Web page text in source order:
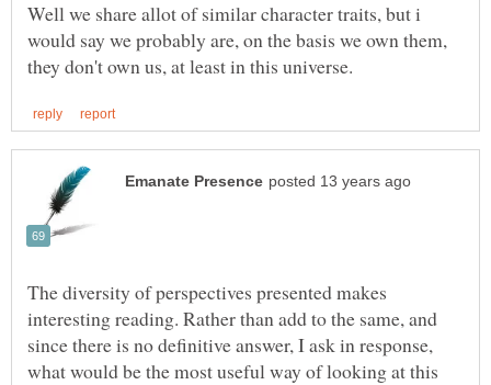
Well we share allot of similar character traits, but i
would say we probably are, on the basis we own them,
The diversity of perspectives presented makes
interesting reading. Rather than add to the same, and
since there is no definitive answer, I ask in response,
what would be the most useful way of looking at this